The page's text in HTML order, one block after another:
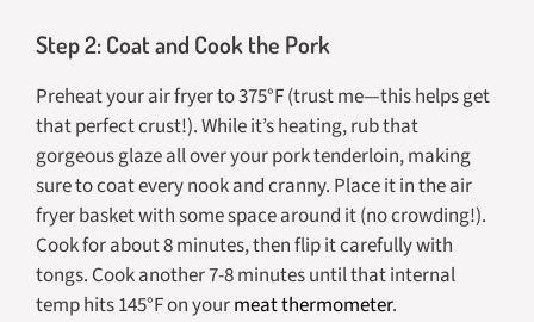
Step 2: Coat and Cook the Pork
Preheat your air fryer to 375°F (trust me—this helps get
that perfect crust!). While it’s heating, rub that
gorgeous glaze all over your pork tenderloin, making
sure to coat every nook and cranny. Place it in the air
fryer basket with some space around it (no crowding!).
Cook for about 8 minutes, then flip it carefully with
tongs. Cook another 7-8 minutes until that internal
temp hits 145°F on yourmeat thermometer.